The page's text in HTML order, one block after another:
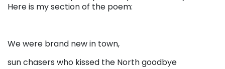
Here is my section of the poem:
We were brand new in town,
sun chasers who kissed the North goodbye